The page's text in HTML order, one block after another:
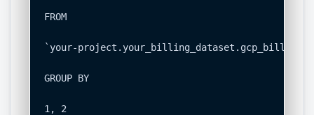
FROM
`your-
GROUP BY
1, 2